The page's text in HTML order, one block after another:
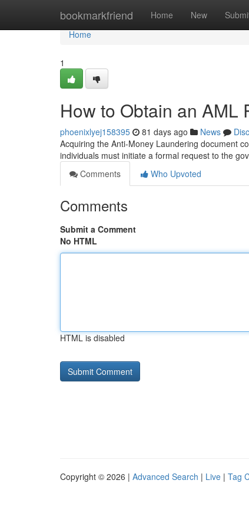
bookmarkfriend Home New
Home
Home
1
How to Obtain an AML
phoenixlyej158395 81 days ago News
Acquiring the Anti-Money Laundering document
individuals must initiate a formal request to the
Comments
Who Upvoted
Comments
Submit a Comment
No HTML
HTML is disabled
Copyright © 2026 | Advanced Search | Live | Tag